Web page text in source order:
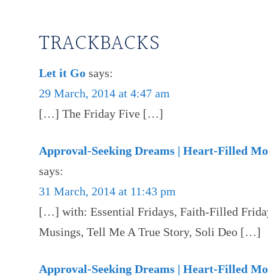
TRACKBACKS
Let it Go says:
29 March, 2014 at 4:47 am
[…] The Friday Five […]
Approval-Seeking Dreams | Heart-Filled
says:
31 March, 2014 at 11:43 pm
[…] with: Essential Fridays, Faith-Filled
Musings, Tell Me A True Story, Soli Deo […]
Approval-Seeking Dreams | Heart-Filled